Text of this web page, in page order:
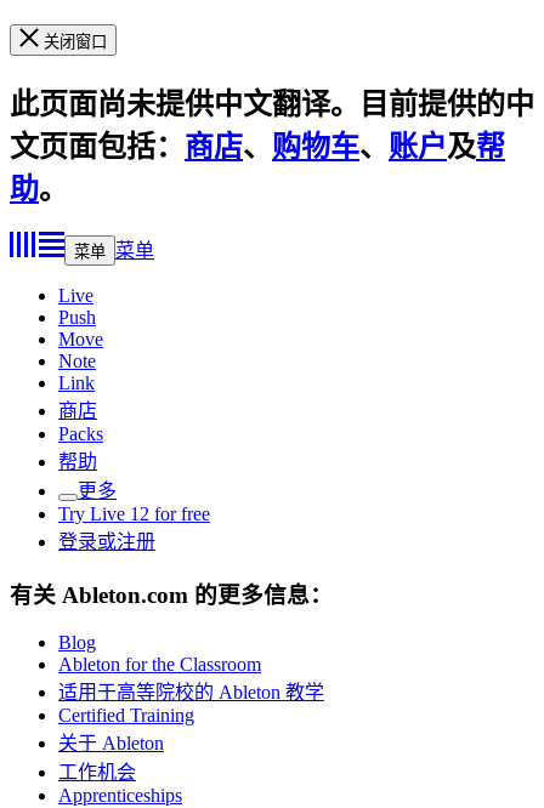
关闭窗口
此页面尚未提供中文翻译。目前提供的中
文页面包括： 商店、 购物车、 账户及帮
助。
菜单 菜单
Live
Push
Move
Note
Link
商店
Packs
帮助
更多
Try Live 12 for free
登录或注册
有关 Ableton.com 的更多信息：
Blog
Ableton for the Classroom
适用于高等院校的 Ableton 教学
Certified Training
关于 Ableton
工作机会
Apprenticeships